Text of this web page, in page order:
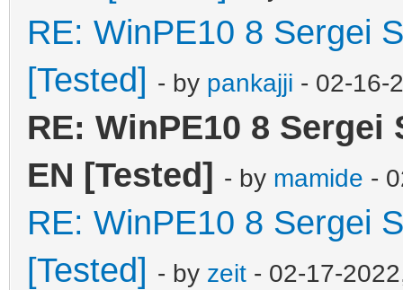
RE: WinPE10 8 Sergei
[Tested] - by pankajji - 02-16-
RE: WinPE10 8 Sergei
EN [Tested] - by mamide -
RE: WinPE10 8 Sergei
[Tested] - by zeit - 02-17-